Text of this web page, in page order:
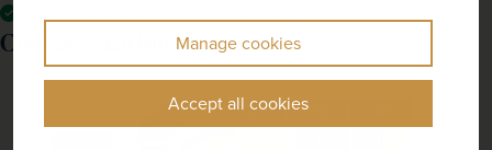
Manage cookies
Accept all cookies
Concert Seating plan